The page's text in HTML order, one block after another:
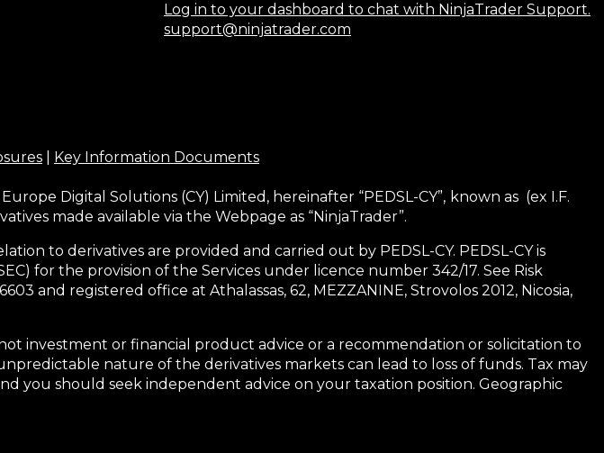
Log in to your dashboard to chat with NinjaTrader Support.
support@ninjatrader.com
Key Information Documents
Digital Solutions (CY) Limited, hereinafter “PEDSL-CY”, known as (ex I.F.
made available via the Webpage as “NinjaTrader”.
to derivatives are provided and carried out by PEDSL-CY. PEDSL-CY is
for the provision of the Services under licence number 342/17. See Risk
and registered office at Athalassas, 62, MEZZANINE, Strovolos 2012, Nicosia,
investment or financial product advice or a recommendation or solicitation to
nature of the derivatives markets can lead to loss of funds. Tax may
you should seek independent advice on your taxation position. Geographic